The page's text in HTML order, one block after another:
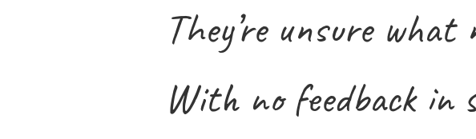
They’re unsure
With no feedback in